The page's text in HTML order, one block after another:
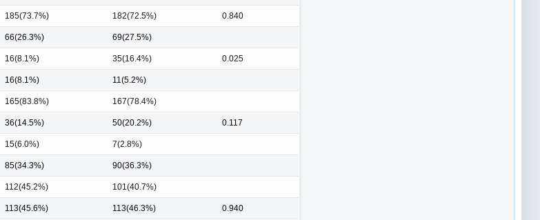
185(73.7%) 182(72.5%) 0.840
66(26.3%) 69(27.5%)
16(8.1%) 35(16.4%) 0.025
16(8.1%) 11(5.2%)
165(83.8%) 167(78.4%)
36(14.5%) 50(20.2%) 0.117
15(6.0%) 7(2.8%)
85(34.3%) 90(36.3%)
112(45.2%) 101(40.7%)
113(45.6%) 113(46.3%) 0.940